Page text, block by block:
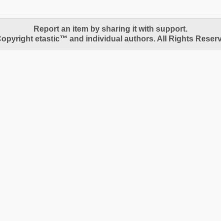
Report an item by sharing it with support.
etastic™ and individual authors. All Rights